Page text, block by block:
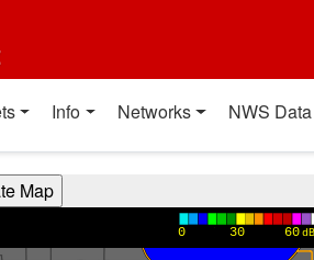
Info Networks NWS Data